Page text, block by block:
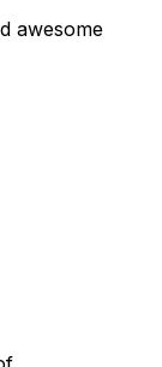
awesome